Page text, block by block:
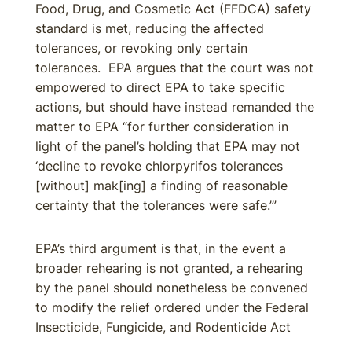
Food, Drug, and Cosmetic Act (FFDCA) safety
standard is met, reducing the affected
tolerances, or revoking only certain
tolerances. EPA argues that the court was not
empowered to direct EPA to take specific
actions, but should have instead remanded the
matter to EPA “for further consideration in
light of the panel’s holding that EPA may not
‘decline to revoke chlorpyrifos tolerances
[without] mak[ing] a finding of reasonable
certainty that the tolerances were safe.’”
EPA’s third argument is that, in the event a
broader rehearing is not granted, a rehearing
by the panel should nonetheless be convened
to modify the relief ordered under the Federal
Insecticide, Fungicide, and Rodenticide Act